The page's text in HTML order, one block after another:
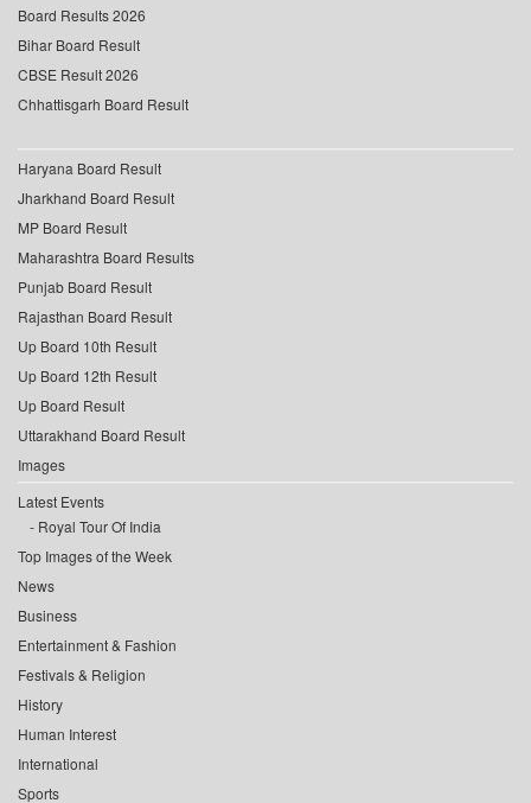
Board Results 2026
Bihar Board Result
CBSE Result 2026
Chhattisgarh Board Result
Haryana Board Result
Jharkhand Board Result
MP Board Result
Maharashtra Board Results
Punjab Board Result
Rajasthan Board Result
Up Board 10th Result
Up Board 12th Result
Up Board Result
Uttarakhand Board Result
Images
Latest Events
Royal Tour Of India
Top Images of the Week
News
Business
Entertainment & Fashion
Festivals & Religion
History
Human Interest
International
Sports